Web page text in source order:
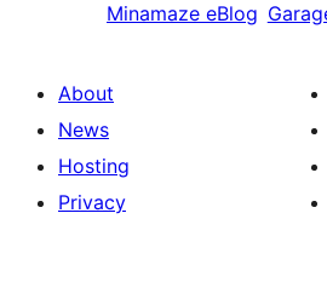
Minamaze eBlog
About
News
Hosting
Privacy